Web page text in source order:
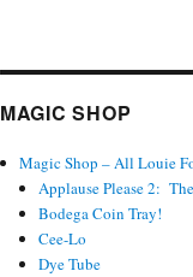
MAGIC SHOP
Magic Shop – All Louie
Applause Please 2:
Bodega Coin Tray!
Cee-Lo
Dye Tube